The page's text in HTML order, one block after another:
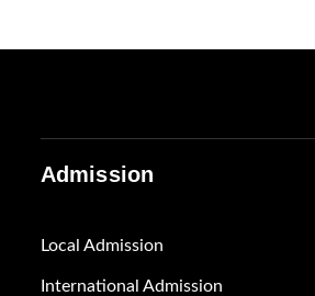
Admission
Local Admission
International Admission